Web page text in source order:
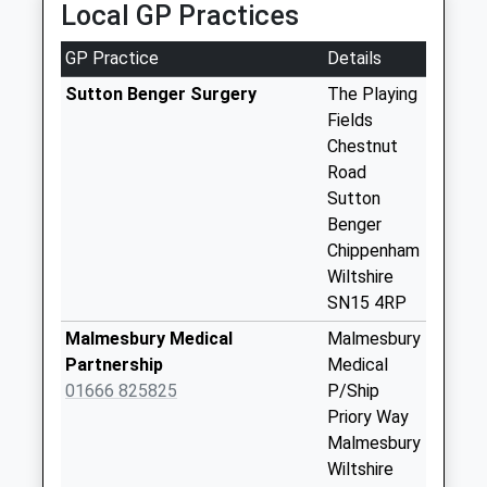
Collection:16:00
Saturday Last
Collection:10:00
Sn15 Seagry Hill
Cerne Chippenham
No More
Collections Today
Local GP Practices
GP Practice
Details
Sutton Benger Surgery
The Playing
Fields
Chestnut
Road
Sutton
Benger
Chippenham
Wiltshire
SN15 4RP
Malmesbury Medical
Partnership
01666 825825
Malmesbury
Medical
P/Ship
Priory Way
Malmesbury
Wiltshire